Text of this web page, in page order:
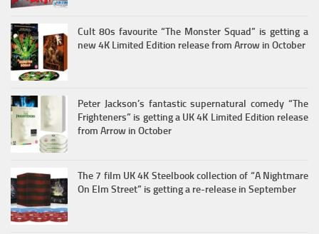
Cult 80s favourite “The Monster Squad” is getting a
new 4K Limited Edition release from Arrow in October
Peter Jackson’s fantastic supernatural comedy “The
Frighteners” is getting a UK 4K Limited Edition release
from Arrow in October
The 7 film UK 4K Steelbook collection of “A Nightmare
On Elm Street” is getting a re-release in September